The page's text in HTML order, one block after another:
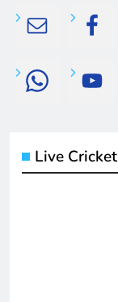
Live Cricket